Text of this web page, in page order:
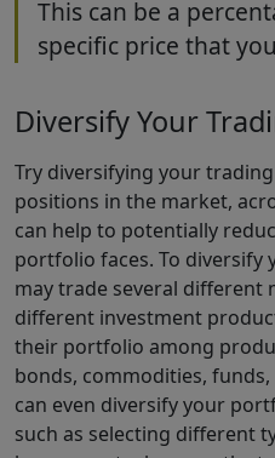
This can be a
specific price that
Diversify Your
Try diversifying your
positions in the market,
can help to potentially
portfolio faces. To
may trade several different
different investment
their portfolio among
bonds, commodities,
can even diversify your
such as selecting different